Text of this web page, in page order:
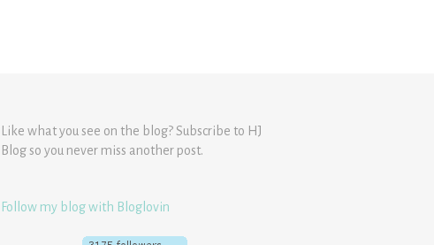
Like what you see on the blog? Subscribe to HJ
Blog so you never miss another post.
Follow my blog with Bloglovin